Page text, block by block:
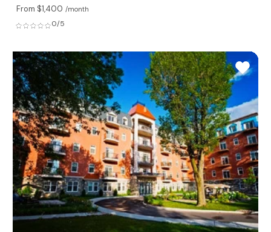
From $1,400 /month
0/5